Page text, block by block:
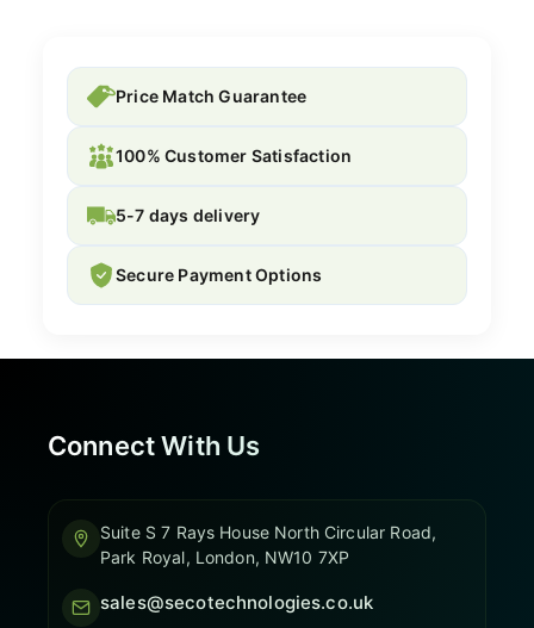
Price Match Guarantee
100% Customer Satisfaction
5-7 days delivery
Secure Payment Options
Connect With Us
Suite S 7 Rays House North Circular Road,
Park Royal, London, NW10 7XP
sales@secotechnologies.co.uk